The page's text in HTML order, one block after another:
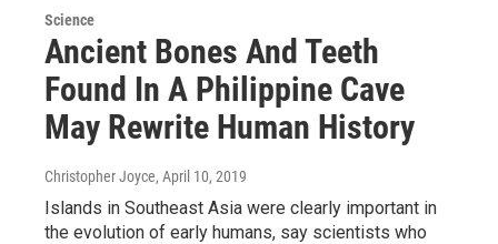
Science
Ancient Bones And Teeth
Found In A Philippine Cave
May Rewrite Human History
Christopher Joyce, April 10, 2019
Islands in Southeast Asia were clearly important in
the evolution of early humans, say scientists who